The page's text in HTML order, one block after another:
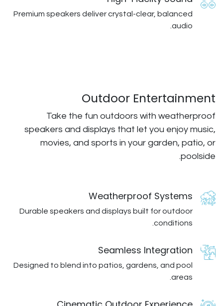
Premium speakers deliver crystal-
Outdoor
Take the fun outdoors
speakers and displays that
movies, and sports in
Durable speakers and displays
Seamless
Designed to blend into patios,